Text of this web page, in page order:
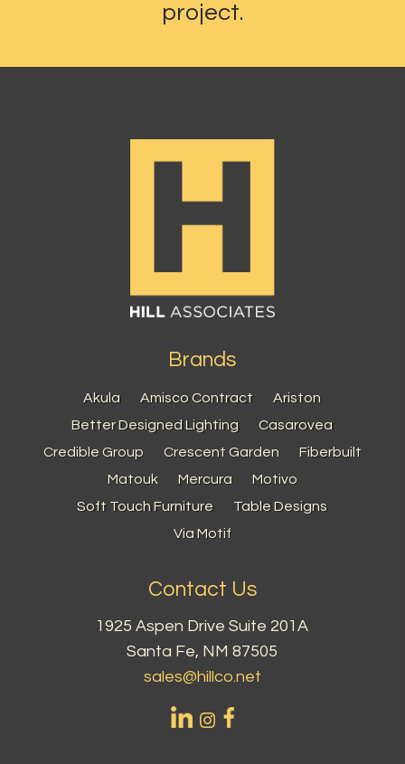
project.
Brands
Akula Amisco Contract
Ariston
Better Designed Lighting
Casarovea
Credible Group
Crescent Garden
Fiberbuilt
Matouk
Mercura
Motivo
Soft Touch Furniture
Table Designs
Via Motif
Contact Us
1925 Aspen Drive Suite 201A
Santa Fe, NM 87505
sales@hillco.net